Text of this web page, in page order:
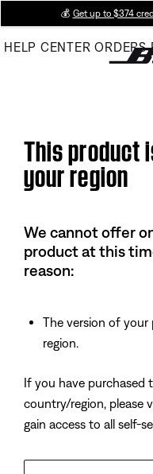
Main
💰 Get up to $374
HELP CENTER ORDERS
This product
your region
We cannot offer
product at this
reason:
The version of
region.
If you have purchased
country/region, please
gain access to all self-